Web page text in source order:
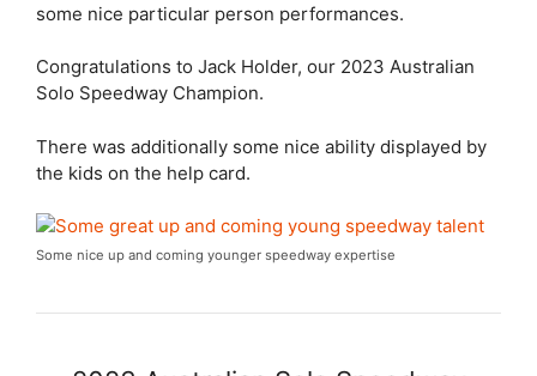
some nice particular person performances.
Congratulations to Jack Holder, our 2023 Australian
Solo Speedway Champion.
There was additionally some nice ability displayed by
the kids on the help card.
Some nice up and coming younger speedway expertise